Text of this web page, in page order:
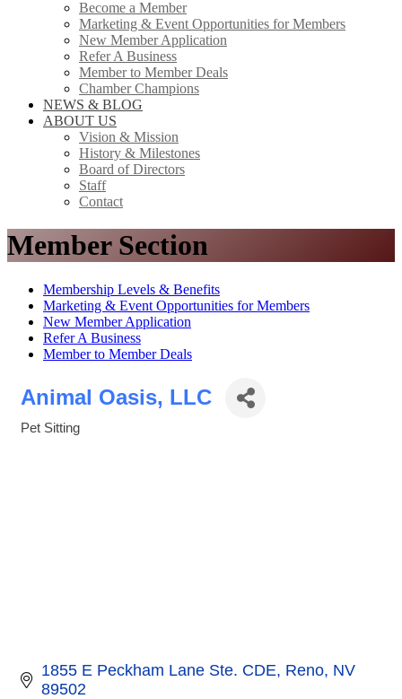
Become a Member
Marketing & Event Opportunities for Members
New Member Application
Refer A Business
Member to Member Deals
Chamber Champions
NEWS & BLOG
ABOUT US
Vision & Mission
History & Milestones
Board of Directors
Staff
Contact
Member Section
Membership Levels & Benefits
Marketing & Event Opportunities for Members
New Member Application
Refer A Business
Member to Member Deals
Animal Oasis, LLC
Categories
Pet Sitting
1855 E Peckham Lane Ste. CDE Reno NV
89502